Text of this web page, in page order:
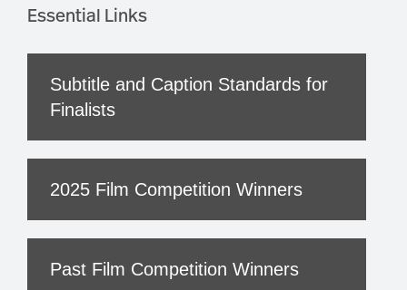
Essential Links
Subtitle and Caption Standards for
Finalists
2025 Film Competition Winners
Past Film Competition Winners